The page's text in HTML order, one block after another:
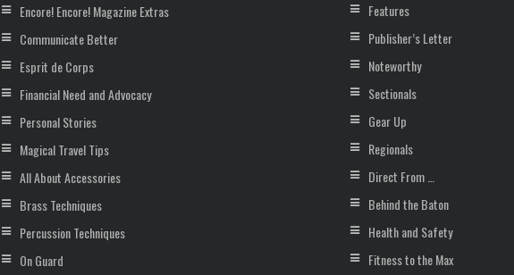
Encore! Encore! Magazine Extras
Communicate Better
Esprit de Corps
Financial Need and Advocacy
Personal Stories
Magical Travel Tips
All About Accessories
Brass Techniques
Percussion Techniques
On Guard
Features
Publisher’s Letter
Noteworthy
Sectionals
Gear Up
Regionals
Direct From …
Behind the Baton
Health and Safety
Fitness to the Max